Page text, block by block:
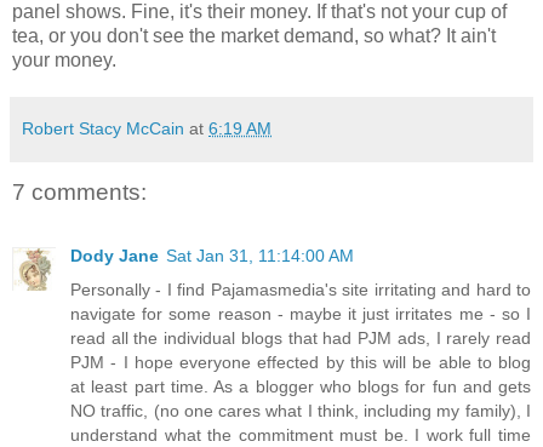
panel shows. Fine, it's their money. If that's not your cup of
tea, or you don't see the market demand, so what? It ain't
your money.
Robert Stacy McCain at 6:19 AM
7 comments:
Dody Jane Sat Jan 31, 11:14:00 AM
Personally - I find Pajamasmedia's site irritating and hard to
navigate for some reason - maybe it just irritates me - so I
read all the individual blogs that had PJM ads, I rarely read
PJM - I hope everyone effected by this will be able to blog
at least part time. As a blogger who blogs for fun and gets
NO traffic, (no one cares what I think, including my family), I
understand what the commitment must be. I work full time